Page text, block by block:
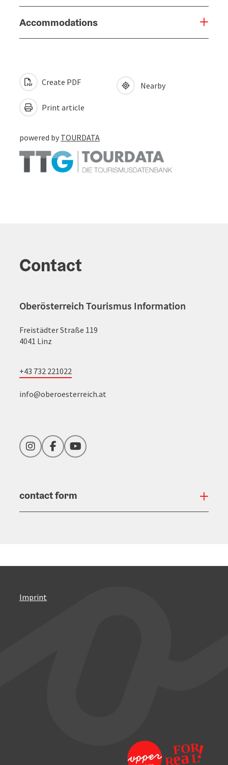
Accommodations
Create PDF
Print article
Nearby
powered by TOURDATA
Contact
Oberösterreich Tourismus Information
Freistädter Straße 119
4041 Linz
+43 732 221022
info@oberoesterreich.at
InstagramFacebookYouTube
contact form
Imprint